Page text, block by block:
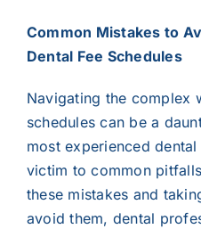
Common Mistakes to
Dental Fee Schedules
Navigating the complex
schedules can be a
most experienced
victim to common
these mistakes and
avoid them, dental